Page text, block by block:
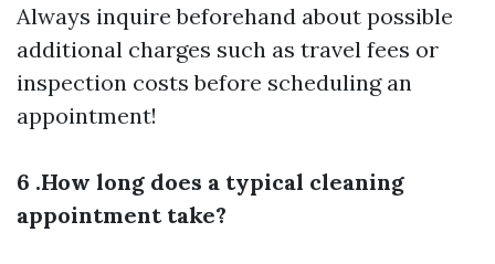
Always inquire beforehand about possible
additional charges such as travel fees or
inspection costs before scheduling an
appointment!
6 .How long does a typical cleaning
appointment take?